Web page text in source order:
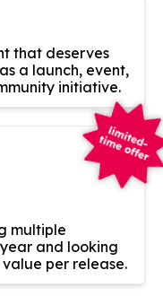
that deserves
a launch, event,
initiative.
multiple
and looking
per release.